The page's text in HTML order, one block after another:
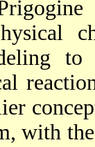
with